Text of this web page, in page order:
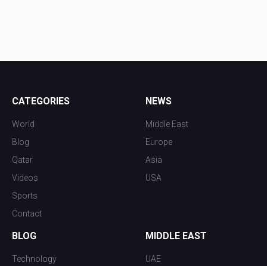
CATEGORIES
World
Blog
Qatar
Videos
Sports
Contact
NEWS
Middle East
Europe
Asia
USA
BLOG
Technology
MIDDLE EAST
UAE